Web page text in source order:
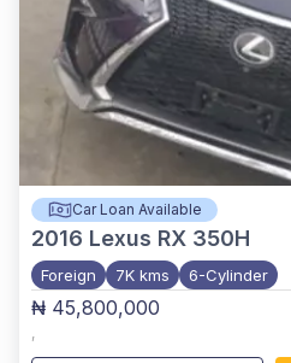
Car Loan Available
2016 Lexus RX 350H
Foreign 7K kms 6-Cylinder
₦ 45,800,000
,